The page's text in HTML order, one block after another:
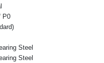
P0
Steel
Steel